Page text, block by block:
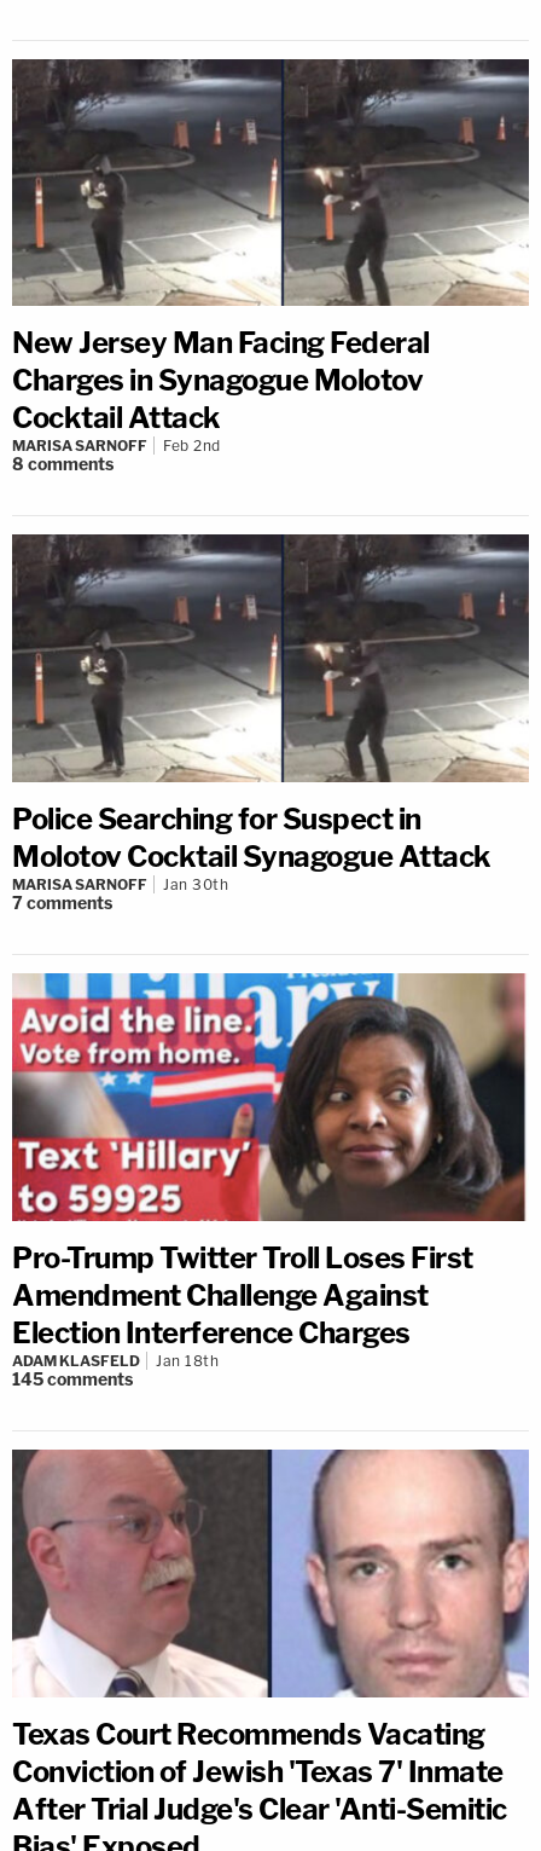
New Jersey Man Facing Federal
Charges in Synagogue Molotov
Cocktail Attack
MARISA SARNOFF Feb 2nd
8 comments
Police Searching for Suspect in
Molotov Cocktail Synagogue Attack
MARISA SARNOFF Jan 30th
7comments
Pro-Trump Twitter Troll Loses First
Amendment Challenge Against
Election Interference Charges
ADAM KLASFELD Jan 18th
145comments
Texas Court Recommends Vacating
Conviction of Jewish 'Texas 7' Inmate
After Trial Judge's Clear 'Anti-Semitic